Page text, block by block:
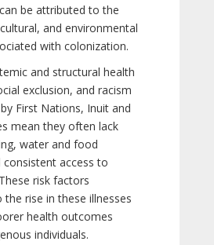
be attributed to the
and environmental
with colonization.
and structural health
exclusion, and racism
First Nations, Inuit and
mean they often lack
water and food
consistent access to
risk factors
rise in these illnesses
health outcomes
individuals.